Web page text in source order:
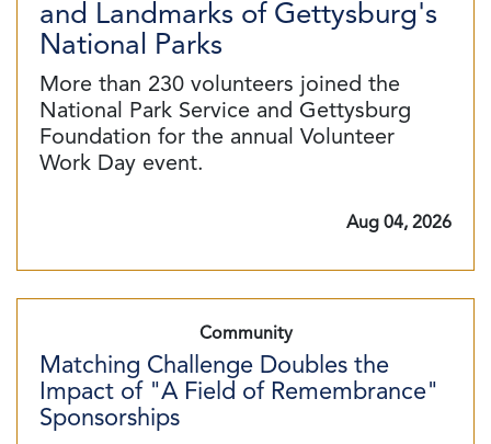
and Landmarks of Gettysburg's
National Parks
More than 230 volunteers joined the
National Park Service and Gettysburg
Foundation for the annual Volunteer
Work Day event.
Aug 04, 2026
Community
Matching Challenge Doubles the
Impact of "A Field of Remembrance"
Sponsorships